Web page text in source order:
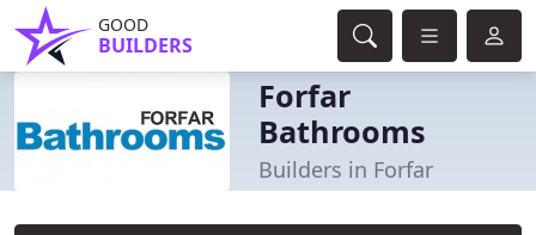
GOOD
BUILDERS
Forfar
Bathrooms
Builders in Forfar